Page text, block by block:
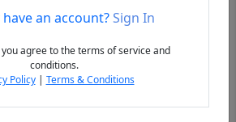
an account?Sign In
agree to the terms of service and
conditions.
Policy| Terms & Conditions